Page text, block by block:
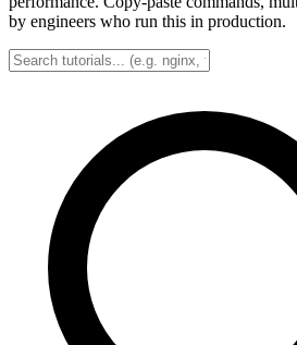
by engineers who run this in production.